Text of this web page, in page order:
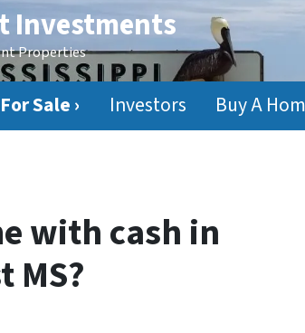
Investments
Properties
Sale › Investors Buy A
with cash in
MS?